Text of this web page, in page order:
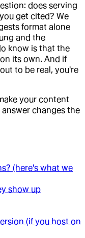
does serving
get cited? We
format alone
and the
know is that the
its own. And if
to be real, you're
your content
answer changes the
(here's what we
show up
(if you host on